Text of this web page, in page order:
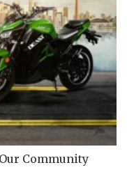
Community